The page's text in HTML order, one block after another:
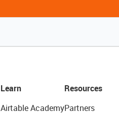
Learn
Airtable Academy
Resources
Partners